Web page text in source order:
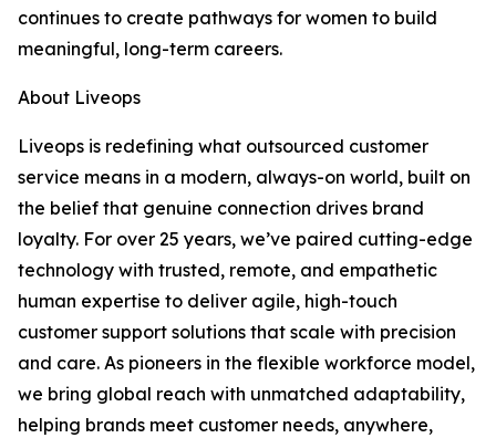
continues to create pathways for women to build
meaningful, long-term careers.
About Liveops
Liveops is redefining what outsourced customer
service means in a modern, always-on world, built on
the belief that genuine connection drives brand
loyalty. For over 25 years, we’ve paired cutting-edge
technology with trusted, remote, and empathetic
human expertise to deliver agile, high-touch
customer support solutions that scale with precision
and care. As pioneers in the flexible workforce model,
we bring global reach with unmatched adaptability,
helping brands meet customer needs, anywhere,